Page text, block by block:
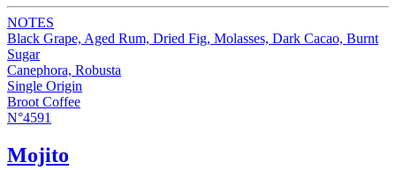
NOTES
Black Grape, Aged Rum, Dried Fig, Molasses, Dark Cacao, Burnt
Sugar
Canephora, Robusta
Single Origin
Broot Coffee
N°4591
Mojito